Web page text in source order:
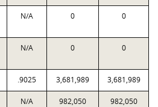
N/A 0 0
N/A 0 0
.9025 3,681,989 3,681,989
N/A 982,050 982,050